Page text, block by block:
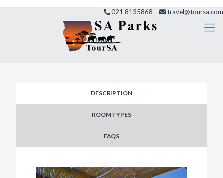
021 8135868 travel@toursa.com
DESCRIPTION
ROOM TYPES
FAQS